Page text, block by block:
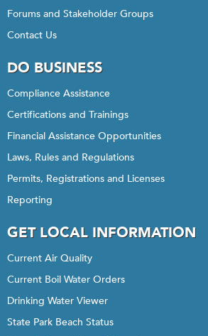
Forums and Stakeholder Groups
Contact Us
DO BUSINESS
Compliance Assistance
Certifications and Trainings
Financial Assistance Opportunities
Laws, Rules and Regulations
Permits, Registrations and Licenses
Reporting
GET LOCAL INFORMATION
Current Air Quality
Current Boil Water Orders
Drinking Water Viewer
State Park Beach Status